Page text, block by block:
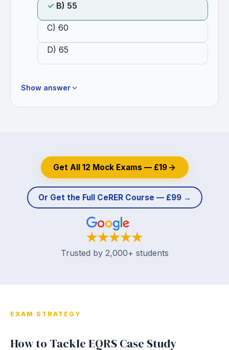
B) 55
C) 60
D) 65
Show answer
Get All 12 Mock Exams — £19
Or Get the Full CeRER Course — £99 →
Trusted by 2,000+ students
EXAM STRATEGY
How to Tackle EQRS Case Study